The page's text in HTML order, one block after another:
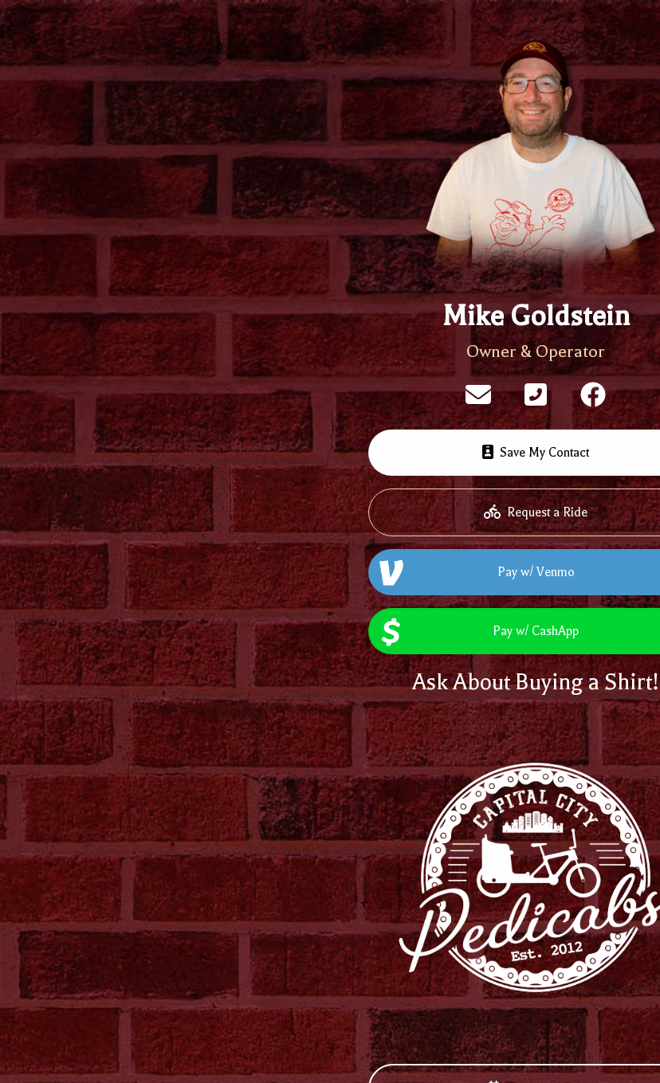
Mike Goldstein
Owner & Operator
Save My Contact
Request a Ride
Pay w/ Venmo
Pay w/ CashApp
Ask About Buying a Shirt!